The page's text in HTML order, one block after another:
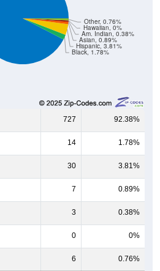
Black, 1.78%
Hispanic, 3.81%
Asian, 0.89%
Am. Indian, 0.38%
Hawaiian, 0%
Other, 0.76%
727 92.38%
14 1.78%
30 3.81%
7 0.89%
3 0.38%
0 0%
6 0.76%